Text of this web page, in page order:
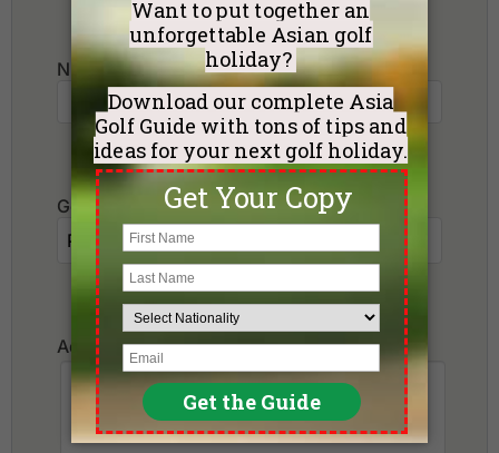
Number of non-golfers
Golf Courses I want to play:
Additional Requests or Preferences